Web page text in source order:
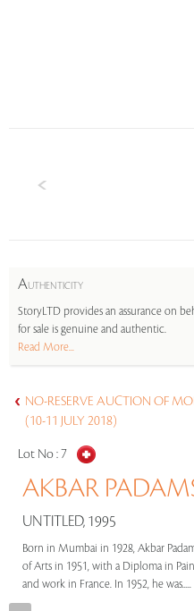
AUTHENTICITY
StoryLTD provides an assurance on
for sale is genuine and authentic.
Read More...
NO-RESERVE AUCTION OF
(10-11 JULY 2018)
Lot No :7
AKBAR
UNTITLED, 1995
Born in Mumbai in 1928, Akbar
of Arts in 1951, with a Diploma in
and work in France. In 1952, he was.....